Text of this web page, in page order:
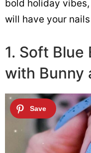
bold holiday
will have your
1. Soft Blue
with Bunny